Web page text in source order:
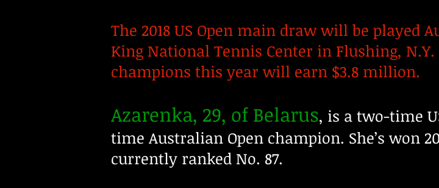
The 2018 US Open main draw will be played
King National Tennis Center in Flushing,
champions this year will earn $3.8 million.
Azarenka, 29, of Belarus, is a two-time
time Australian Open champion. She’s won
currently ranked No. 87.